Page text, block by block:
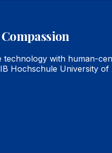
technology with human-
Hochschule University of